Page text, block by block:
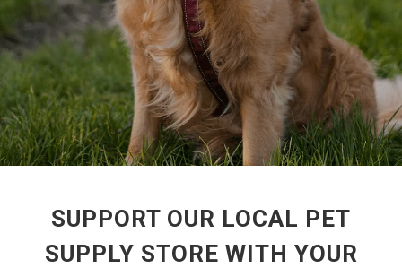
SUPPORT OUR LOCAL PET
SUPPLY STORE WITH YOUR